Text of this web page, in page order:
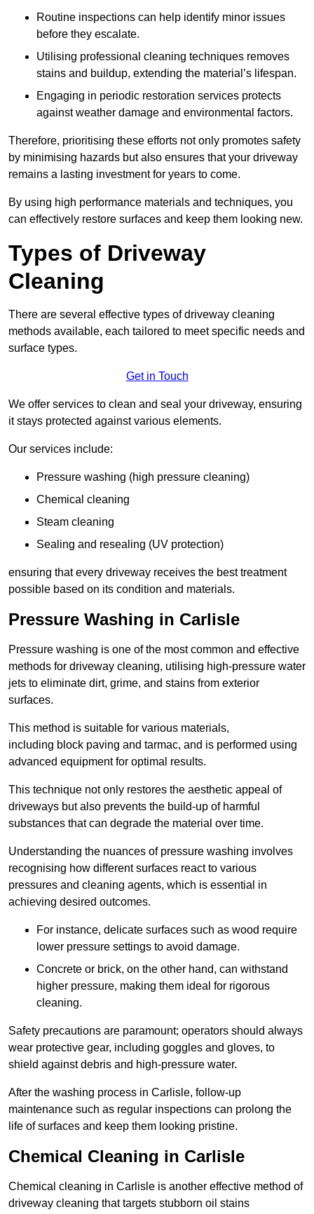
Routine inspections can help identify minor issues
before they escalate.
Utilising professional cleaning techniques removes
stains and buildup, extending the material’s lifespan.
Engaging in periodic restoration services protects
against weather damage and environmental factors.
Therefore, prioritising these efforts not only promotes safety
by minimising hazards but also ensures that your driveway
remains a lasting investment for years to come.
By using high performance materials and techniques, you
can effectively restore surfaces and keep them looking new.
Types of Driveway
Cleaning
There are several effective types of driveway cleaning
methods available, each tailored to meet specific needs and
surface types.
Get in Touch
We offer services to clean and seal your driveway, ensuring
it stays protected against various elements.
Our services include:
Pressure washing (high pressure cleaning)
Chemical cleaning
Steam cleaning
Sealing and resealing (UV protection)
ensuring that every driveway receives the best treatment
possible based on its condition and materials.
Pressure Washing in Carlisle
Pressure washing is one of the most common and effective
methods for driveway cleaning, utilising high-pressure water
jets to eliminate dirt, grime, and stains from exterior
surfaces.
This method is suitable for various materials,
including block paving and tarmac, and is performed using
advanced equipment for optimal results.
This technique not only restores the aesthetic appeal of
driveways but also prevents the build-up of harmful
substances that can degrade the material over time.
Understanding the nuances of pressure washing involves
recognising how different surfaces react to various
pressures and cleaning agents, which is essential in
achieving desired outcomes.
For instance, delicate surfaces such as wood require
lower pressure settings to avoid damage.
Concrete or brick, on the other hand, can withstand
higher pressure, making them ideal for rigorous
cleaning.
Safety precautions are paramount; operators should always
wear protective gear, including goggles and gloves, to
shield against debris and high-pressure water.
After the washing process in Carlisle, follow-up
maintenance such as regular inspections can prolong the
life of surfaces and keep them looking pristine.
Chemical Cleaning in Carlisle
Chemical cleaning in Carlisle is another effective method of
driveway cleaning that targets stubborn oil stains